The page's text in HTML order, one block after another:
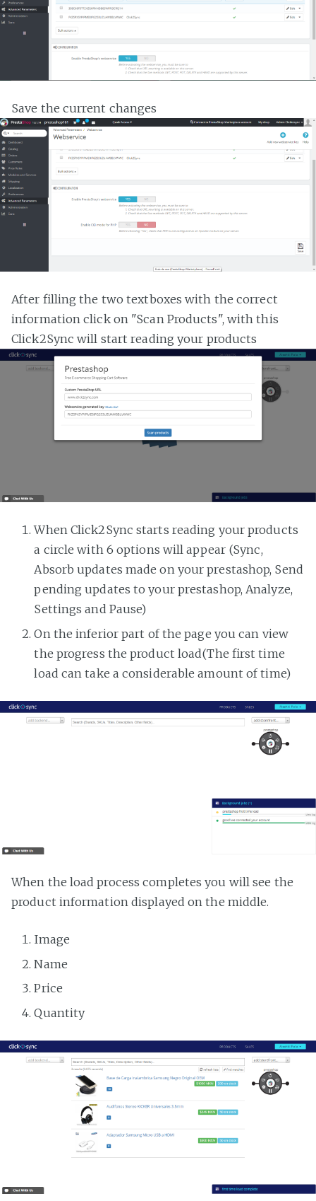
Save the current changes
After filling the two textboxes with the correct
information click on "Scan Products", with this
Click2Sync will start reading your products
When Click2Sync starts reading your products
a circle with 6 options will appear (Sync,
Absorb updates made on your prestashop, Send
pending updates to your prestashop, Analyze,
Settings and Pause)
On the inferior part of the page you can view
the progress the product load(The first time
load can take a considerable amount of time)
When the load process completes you will see the
product information displayed on the middle.
Image
Name
Price
Quantity